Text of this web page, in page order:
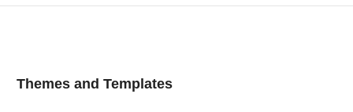
Themes and Templates